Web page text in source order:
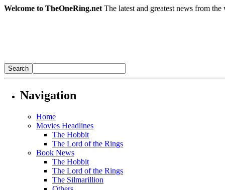
Welcome to TheOneRing.net The latest and greatest news from
Navigation
Home
Movies Headlines
The Hobbit
The Lord of the Rings
Book News
The Hobbit
The Lord of the Rings
The Silmarillion